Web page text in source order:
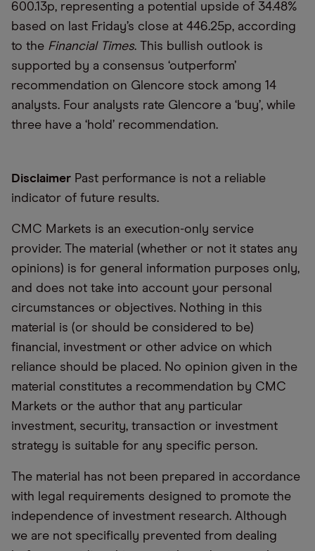
600.13p, representing a potential upside of 34.48%
based on last Friday’s close at 446.25p, according
to the Financial Times. This bullish outlook is
supported by a consensus ‘outperform’
recommendation on Glencore stock among 14
analysts. Four analysts rate Glencore a ‘buy’, while
three have a ‘hold’ recommendation.
Disclaimer Past performance is not a reliable
indicator of future results.
CMC Markets is an execution-only service
provider. The material (whether or not it states any
opinions) is for general information purposes only,
and does not take into account your personal
circumstances or objectives. Nothing in this
material is (or should be considered to be)
financial, investment or other advice on which
reliance should be placed. No opinion given in the
material constitutes a recommendation by CMC
Markets or the author that any particular
investment, security, transaction or investment
strategy is suitable for any specific person.
The material has not been prepared in accordance
with legal requirements designed to promote the
independence of investment research. Although
we are not specifically prevented from dealing